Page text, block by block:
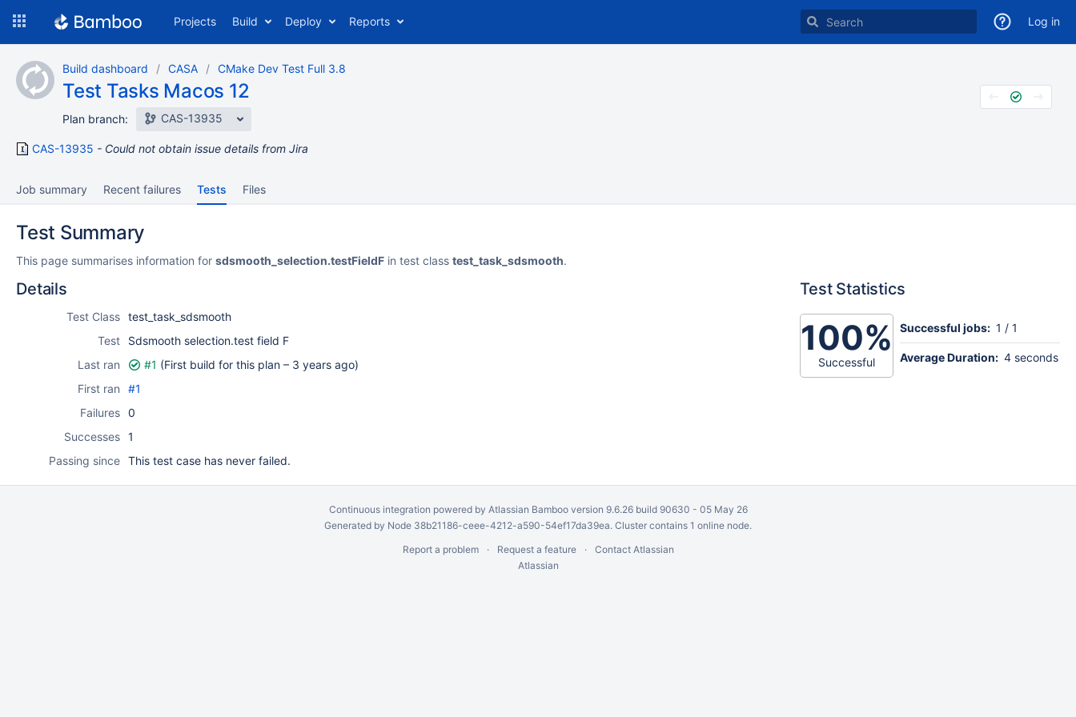
content
Projects Build Deploy Reports Log in
Build dashboard CASA CMake Dev Test Full 3.8
Test Tasks Macos 12
Plan branch: CAS-13935
CAS-13935 Could not obtain issue details from Jira
Job summary Recent failures Tests Files
Test Summary
This page summarises information for sdsmooth_selection.testFieldF in test class test_task_sdsmooth.
Details
Test Class test_task_sdsmooth
Test
Sdsmooth selection.test field F
Last ran
#1 (First build for this plan – 3 years ago)
First ran
#1
Failures 0
Successes 1
Passing since This test case has never failed.
Test Statistics
100%
Successful
Successful jobs: 1 / 1
Average Duration: 4 seconds
Continuous integration powered by Atlassian Bambooversion 9.6.26 build 90630 - 05 May 26
Generated by Node 38b21186-ceee-4212-a590-54ef17da39ea. Cluster contains 1 online node.
Report a problem
Request a feature
Contact Atlassian
Atlassian